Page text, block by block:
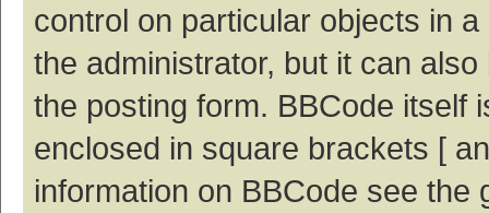
control on particular objects in
the administrator, but it can
the posting form. BBCode itself
enclosed in square brackets [
information on BBCode see